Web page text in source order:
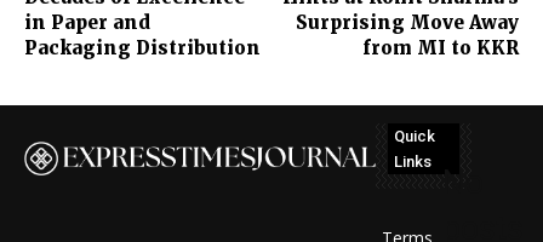
in Paper and
Packaging Distribution
Surprising Move Away
from MI to KKR
Quick
Links
No